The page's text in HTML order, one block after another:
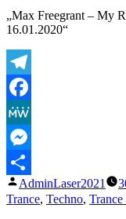
„Max Freegrant – My
16.01.2020“
Telegram
Facebook
MeWe
Messenger
Teilen
Veröffentlicht
von
AdminLaser2021
Trance, Techno,